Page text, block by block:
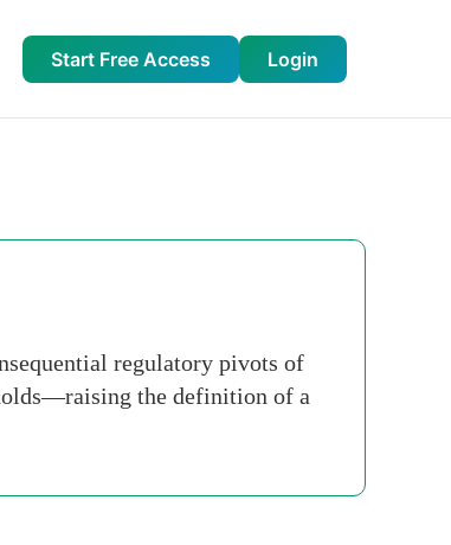
Start Free Access Login
regulatory pivots of
the definition of a